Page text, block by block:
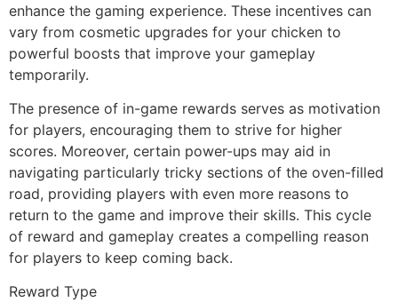
enhance the gaming experience. These incentives can
vary from cosmetic upgrades for your chicken to
powerful boosts that improve your gameplay
temporarily.
The presence of in-game rewards serves as motivation
for players, encouraging them to strive for higher
scores. Moreover, certain power-ups may aid in
navigating particularly tricky sections of the oven-filled
road, providing players with even more reasons to
return to the game and improve their skills. This cycle
of reward and gameplay creates a compelling reason
for players to keep coming back.
Reward Type